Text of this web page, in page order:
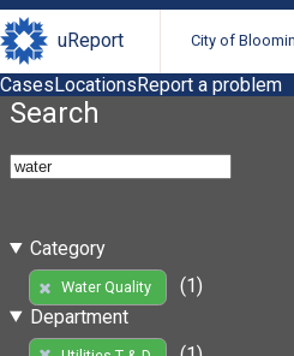
uReport City of
CasesLocationsReport a problem
Search
Category
Water Quality
(1)
Department